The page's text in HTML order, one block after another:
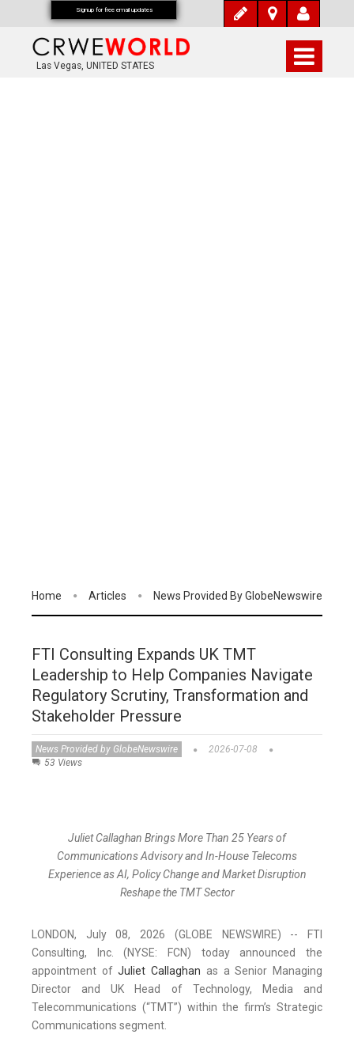
Las Vegas, UNITED STATES
Home Articles News Provided By GlobeNewswire
FTI Consulting Expands UK TMT
Leadership to Help Companies Navigate
Regulatory Scrutiny, Transformation and
Stakeholder Pressure
News Provided by GlobeNewswire
2026-07-08
53 Views
Juliet Callaghan Brings More Than 25 Years of
Communications Advisory and In-House Telecoms
Experience as AI, Policy Change and Market Disruption
Reshape the TMT Sector
LONDON, July 08, 2026 (GLOBE NEWSWIRE) -- FTI
Consulting, Inc. (NYSE: FCN) today announced the
appointment ofJuliet Callaghan as a Senior Managing
Director and UK Head of Technology, Media and
Telecommunications (“TMT”) within the firm’s Strategic
Communications segment.
Signup for free email updates